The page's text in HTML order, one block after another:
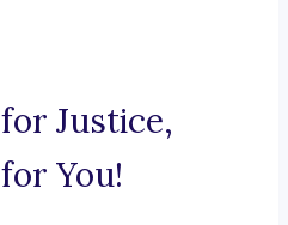
Justice,
You!